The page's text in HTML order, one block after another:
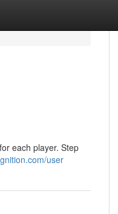
each player. Step
user